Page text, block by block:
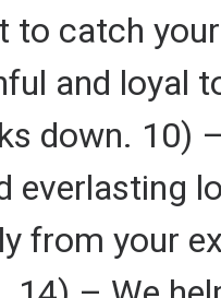
to catch
and loyal
down. 10)
everlasting
from your